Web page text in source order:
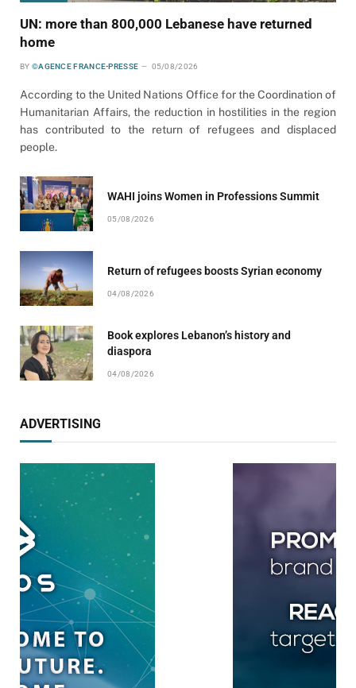
UN: more than 800,000 Lebanese have returned
home
BY ©AGENCE FRANCE-PRESSE 05/08/2026
According to the United Nations Office for the Coordination of
Humanitarian Affairs, the reduction in hostilities in the region
has contributed to the return of refugees and displaced
people.
WAHI joins Women in Professions Summit
05/08/2026
Return of refugees boosts Syrian economy
04/08/2026
Book explores Lebanon’s history and
diaspora
04/08/2026
ADVERTISING